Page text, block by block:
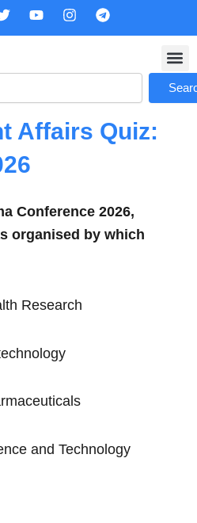
T
t
r
Y
u
e
I
a
r
m
T
g
a
Affairs Quiz:
Conference 2026,
organised by which
Research
and Technology